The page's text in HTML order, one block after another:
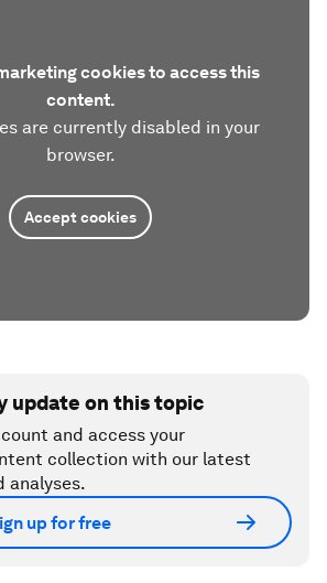
cookies to access this
content.
are currently disabled in your
browser.
Accept cookies
update on this topic
and access your
collection with our latest
analyses.
up for free